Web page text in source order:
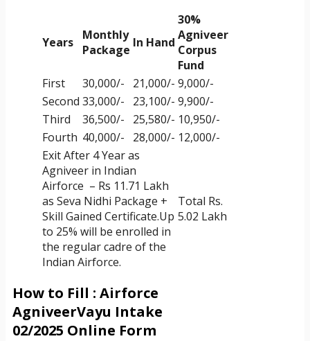
Years
Monthly
Package In Hand
30%
Agniveer
Corpus
Fund
First
30,000/- 21,000/- 9,000/-
Second 33,000/- 23,100/- 9,900/-
Third
36,500/- 25,580/- 10,950/-
Fourth 40,000/- 28,000/- 12,000/-
Exit After 4 Year as
Agniveer in Indian
Airforce – Rs 11.71 Lakh
as Seva Nidhi Package +
Skill Gained Certificate.Up
to 25% will be enrolled in
the regular cadre of the
Indian Airforce.
Total Rs.
5.02 Lakh
How to Fill : Airforce
AgniveerVayu Intake
02/2025 Online Form